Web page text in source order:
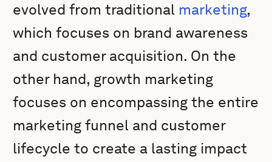
evolved from traditional marketing,
which focuses on brand awareness
and customer acquisition. On the
other hand, growth marketing
focuses on encompassing the entire
marketing funnel and customer
lifecycle to create a lasting impact